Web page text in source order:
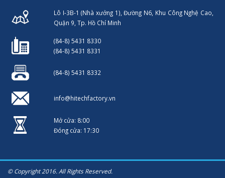
Lô I-3B-1 (Nhà xưởng 1), Đường N6, Khu Công Nghệ Cao,
Quận 9, Tp. Hồ Chí Minh
(84-8) 5431 8330
(84-8) 5431 8331
(84-8) 5431 8332
info@hitechfactory.vn
Mở cửa: 8:00
Đóng cửa: 17:30
© Copyright 2016. All Rights Reserved.